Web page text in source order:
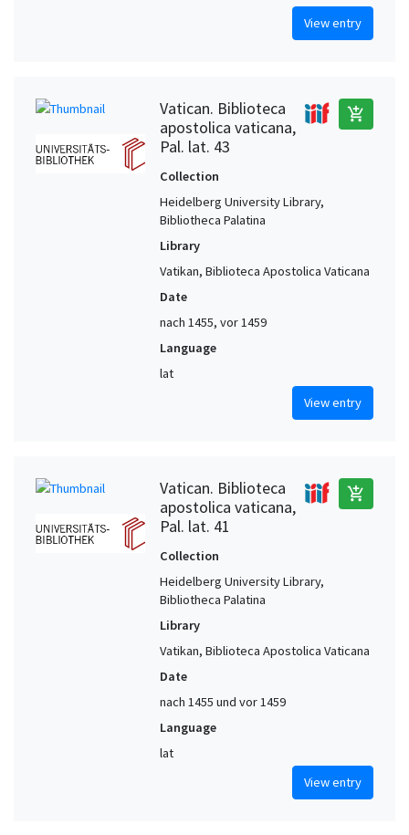
View entry
Vatican. Biblioteca
apostolica vaticana,
Pal. lat. 43
add_shopping_cart
Collection
Heidelberg University Library,
Bibliotheca Palatina
Library
Vatikan, Biblioteca Apostolica Vaticana
Date
nach 1455, vor 1459
Language
lat
View entry
Vatican. Biblioteca
apostolica vaticana,
Pal. lat. 41
add_shopping_cart
Collection
Heidelberg University Library,
Bibliotheca Palatina
Library
Vatikan, Biblioteca Apostolica Vaticana
Date
nach 1455 und vor 1459
Language
lat
View entry